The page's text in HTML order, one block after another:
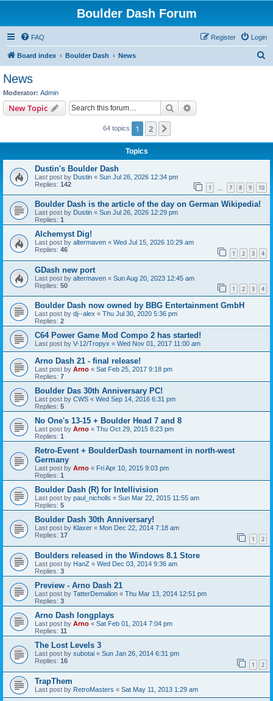
Boulder Dash Forum
FAQ Login
Register
Board index Boulder Dash News
News
Moderator: Admin
New Topic Search
64 topics 1 2
Topics
Dustin's Boulder Dash
Last post by Dustin « Sun Jul 26, 2026 12:34 pm
Replies: 142 1 7 8 9 10
Boulder Dash is the article of the day on German Wikipedia!
Last post by Dustin « Sun Jul 26, 2026 12:29 pm
Replies: 1
Alchemyst Dig!
Last post by altermaven « Wed Jul 15, 2026 10:29 am
Replies: 46 1 2 3 4
GDash new port
Last post by altermaven « Sun Aug 20, 2023 12:45 am
Replies: 50 1 2 3 4
Boulder Dash now owned by BBG Entertainment GmbH
Last post by dj--alex « Thu Jul 30, 2020 5:36 pm
Replies: 2
C64 Power Game Mod Compo 2 has started!
Last post by V-12/Tropyx « Wed Nov 01, 2017 11:00 am
Arno Dash 21 - final release!
Last post by Arno « Sat Feb 25, 2017 9:18 pm
Replies: 7
Boulder Das 30th Anniversary PC!
Last post by CWS « Wed Sep 14, 2016 6:31 pm
Replies: 5
No One's 13-15 + Boulder Head 7 and 8
Last post by Arno « Thu Oct 29, 2015 8:23 pm
Replies: 1
Retro-Event + BoulderDash tournament in north-west
Germany
Last post by Arno « Fri Apr 10, 2015 9:03 pm
Replies: 1
Boulder Dash (R) for Intellivision
Last post by paul_nicholls « Sun Mar 22, 2015 11:55 am
Replies: 5
Boulder Dash 30th Anniversary!
Last post by Klaxer « Mon Dec 22, 2014 7:18 am
Replies: 17 1 2
Boulders released in the Windows 8.1 Store
Last post by HanZ « Wed Dec 03, 2014 9:36 am
Replies: 3
Preview - Arno Dash 21
Last post by TatterDemalion « Thu Mar 13, 2014 12:51 pm
Replies: 3
Arno Dash longplays
Last post by Arno « Sat Feb 01, 2014 7:04 pm
Replies: 11
The Lost Levels 3
Last post by subotai « Sun Jan 26, 2014 6:31 pm
Replies: 16 1 2
TrapThem
Last post by RetroMasters « Sat May 11, 2013 1:29 am